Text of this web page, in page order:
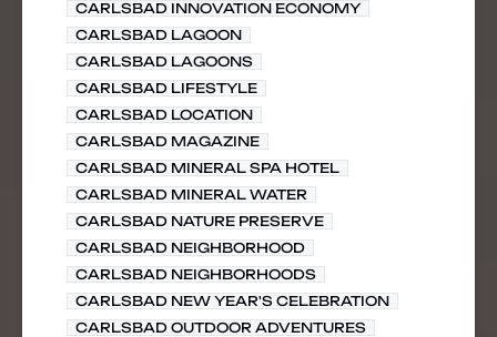
CARLSBAD INNOVATION ECONOMY
CARLSBAD LAGOON
CARLSBAD LAGOONS
CARLSBAD LIFESTYLE
CARLSBAD LOCATION
CARLSBAD MAGAZINE
CARLSBAD MINERAL SPA HOTEL
CARLSBAD MINERAL WATER
CARLSBAD NATURE PRESERVE
CARLSBAD NEIGHBORHOOD
CARLSBAD NEIGHBORHOODS
CARLSBAD NEW YEAR'S CELEBRATION
CARLSBAD OUTDOOR ADVENTURES